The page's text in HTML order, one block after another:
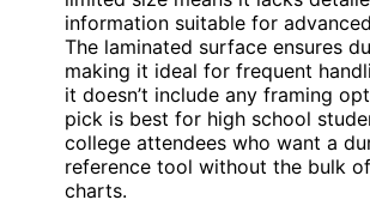
information suitable for
The laminated surface ensures
making it ideal for frequent
it doesn’t include any framing
pick is best for high school
college attendees who want a
reference tool without the bulk
charts.